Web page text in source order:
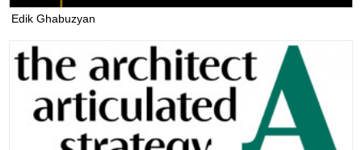
Edik Ghabuzyan